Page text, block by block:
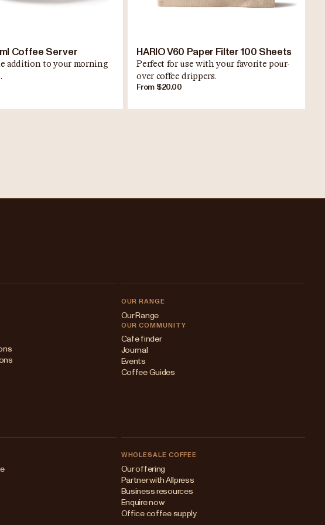
Coffee Server
addition to your morning
HARIO V60 Paper Filter 100 Sheets
Perfect for use with your favorite pour-
over coffee drippers.
From $20.00
OUR RANGE
Our Range
OUR COMMUNITY
Cafe finder
Journal
Events
Coffee Guides
WHOLESALE COFFEE
Our offering
Partner with Allpress
Business resources
Enquire now
Office coffee supply